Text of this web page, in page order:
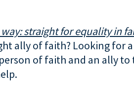
straight for equality in
ally of faith? Looking for
of faith and an ally to